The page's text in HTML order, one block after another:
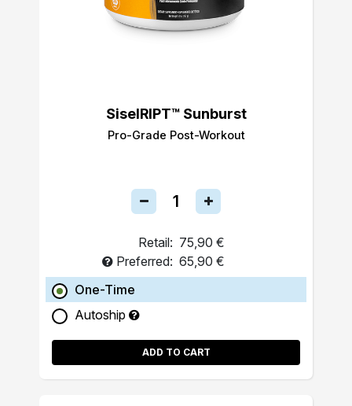
SiselRIPT™ Sunburst
Pro-Grade Post-Workout
Retail: 75,90 €
Preferred: 65,90 €
One-Time
Autoship
ADD TO CART